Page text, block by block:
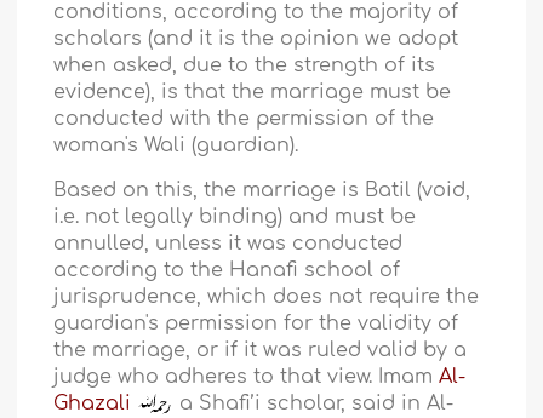
conditions, according to the majority of
scholars (and it is the opinion we adopt
when asked, due to the strength of its
evidence), is that the marriage must be
conducted with the permission of the
woman's Wali (guardian).
Based on this, the marriage is Batil (void,
i.e. not legally binding) and must be
annulled, unless it was conducted
according to the Hanafi school of
jurisprudence, which does not require the
guardian's permission for the validity of
the marriage, or if it was ruled valid by a
judge who adheres to that view. ImamAl-
Ghazali
a Shafi’i scholar, said in Al-